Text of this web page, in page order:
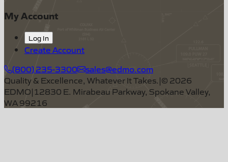
My Account
Log In
Create Account
(800) 235-3300
sales@edmo.com
Quality & Excellence, Whatever It Takes.|© 2026
EDMO|12830 E. Mirabeau Parkway, Spokane Valley,
WA 99216